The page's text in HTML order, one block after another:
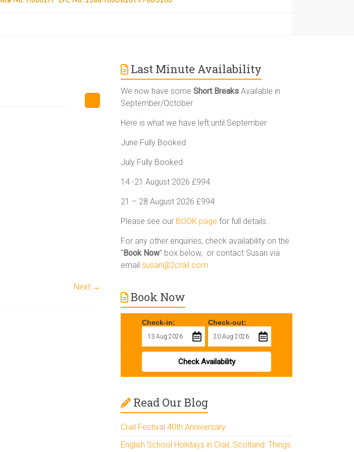
Next →
Last Minute Availability
We now have someShort Breaks Available in
September/October
Here is what we have left until September
June Fully Booked
July Fully Booked
14 -21 August 2026 £994
21 – 28 August 2026 £994
Please see our BOOK page for full details.
For any other enquiries, check availability on the
“Book Now” box below, or contact Susan via
emailsusan@2crail.com
Book Now
Check-in: Check-out:
Check Availability
Read Our Blog
Crail Festival 40th Anniversary
English School Holidays in Crail, Scotland: Things